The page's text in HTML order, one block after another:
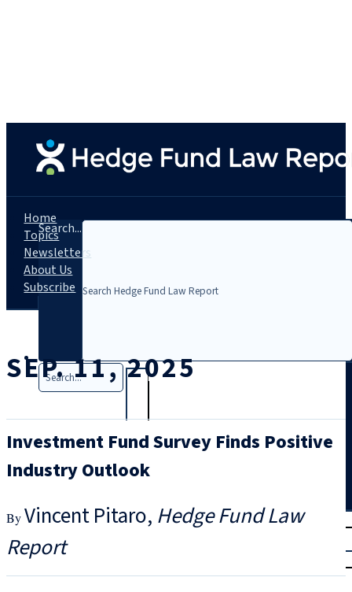
Search...
Search
Trial
|
Home
Topics
Newsletters
About Us
Subscribe
SEP. 11, 2025
Investment Fund Survey Finds Positive
Industry Outlook
Vincent Pitaro Hedge Fund Law
Report